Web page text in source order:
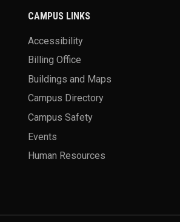
CAMPUS LINKS
Accessibility
Billing Office
Buildings and Maps
Campus Directory
Campus Safety
Events
Human Resources